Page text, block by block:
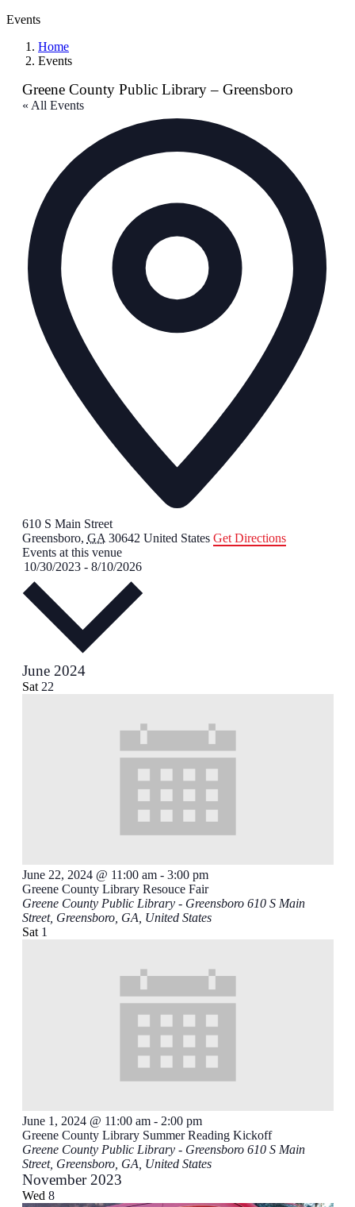
Events
Home
Events
Greene County Public Library – Greensboro
« All Events
610 S Main Street
Greensboro, GA 30642 United States Get Directions
Events at this venue
10/30/2023 - 8/10/2026
June 2024
Sat 22
June 22, 2024 @ 11:00 am- 3:00 pm
Greene County Library Resouce Fair
Greene County Public Library - Greensboro 610 S Main
Street, Greensboro, GA, United States
Sat 1
June 1, 2024 @ 11:00 am- 2:00 pm
Greene County Library Summer Reading Kickoff
Greene County Public Library - Greensboro 610 S Main
Street, Greensboro, GA, United States
November 2023
Wed 8